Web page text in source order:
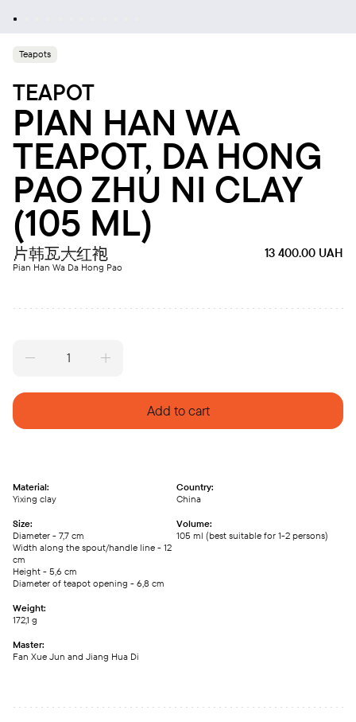
Teapots
TEAPOT
PIAN HAN WA
TEAPOT, DA HONG
PAO ZHU NI CLAY
(105 ML)
13 400.00 UAH
片韩瓦大红袍
Pian Han Wa Da Hong Pao
teapot,
Hong
(105
ml)
quantity
Add to cart
Material:
Yixing clay
Country:
China
Size:
Diameter - 7,7 cm
Width along the spout/handle line - 12
cm
Height - 5,6 cm
Diameter of teapot opening - 6,8 cm
Volume:
105 ml (best suitable for 1-2 persons)
Weight:
172,1 g
Master:
Fan Xue Jun and Jiang Hua Di